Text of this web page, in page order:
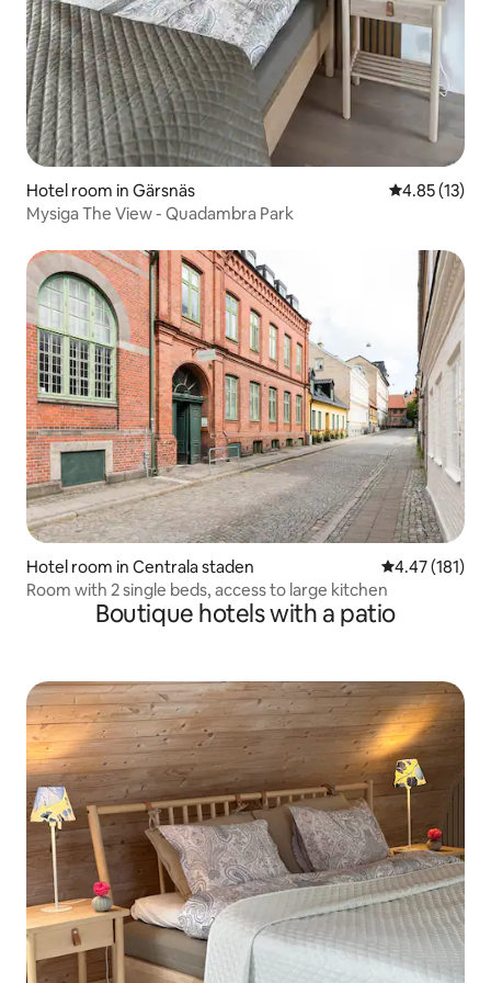
Hotel room in Gärsnäs 4.85 out of 5
4.85 (13)
Mysiga The View - Quadambra Park
Hotel room in Centrala staden 4.47 out of 5
4.47 (181)
Room with 2 single beds, access to large kitchen
Boutique hotels with a patio